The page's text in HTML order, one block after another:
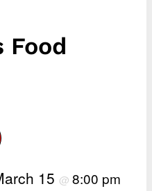
Food
15 @ 8:00 pm